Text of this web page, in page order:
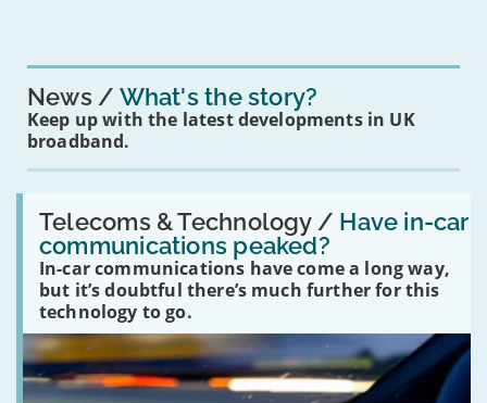
News What's the story?
Keep up with the latest developments in UK
broadband.
Telecoms & Technology / Have in-car
communications peaked?
In-car communications have come a long way,
but it’s doubtful there’s much further for this
technology to go.
Read:
'Have
in-
car
communications
peaked?'